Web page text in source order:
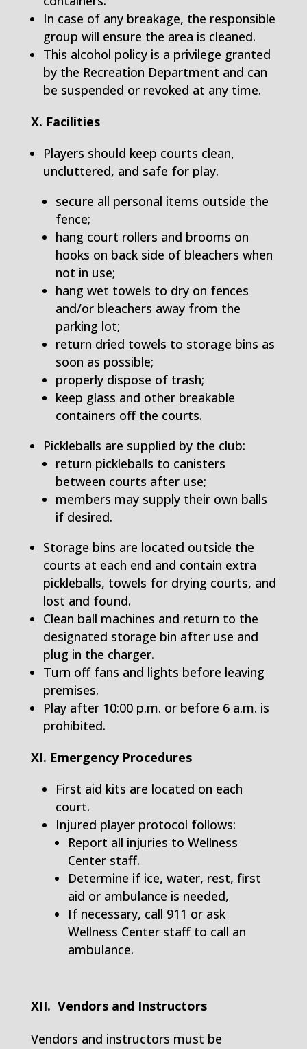
In case of any breakage, the responsible
group will ensure the area is cleaned.
This alcohol policy is a privilege granted
by the Recreation Department and can
be suspended or revoked at any time.
X. Facilities
Players should keep courts clean,
uncluttered, and safe for play.
secure all personal items outside the
fence;
hang court rollers and brooms on
hooks on back side of bleachers when
not in use;
hang wet towels to dry on fences
and/or bleachers ­ awayfrom the
parking lot;
return dried towels to storage bins as
soon as possible;
properly dispose of trash;
keep glass and other breakable
containers off the courts.
Pickleballs are supplied by the club:
return pickleballs to canisters
between courts after use;
members may supply their own balls
if desired.
Storage bins are located outside the
courts at each end and contain extra
pickleballs, towels for drying courts, and
lost and found.
Clean ball machines and return to the
designated storage bin after use and
plug in the charger.
Turn off fans and lights before leaving
premises.
Play after 10:00 p.m. or before 6 a.m. is
prohibited.
XI. Emergency Procedures
First aid kits are located on each
court.
Injured player protocol follows:
Report all injuries to Wellness
Center staff.
Determine if ice, water, rest, first
aid or ambulance is needed,
If necessary, call 911 or ask
Wellness Center staff to call an
ambulance.
XII. Vendors and Instructors
Vendors and instructors must be